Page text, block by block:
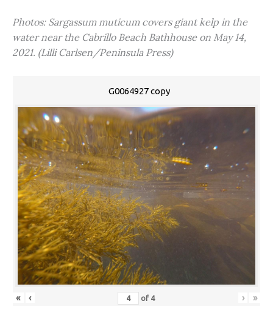
Photos: Sargassum muticum covers giant kelp in the
water near the Cabrillo Beach Bathhouse on May 14,
2021. (Lilli Carlsen/Peninsula Press)
G0064927 copy
« ‹ of 4 › »